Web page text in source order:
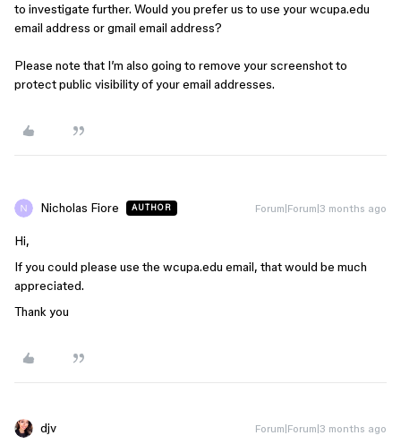
to investigate further. Would you prefer us to use your wcupa.edu
email address or gmail email address?
Please note that I’m also going to remove your screenshot to
protect public visibility of your email addresses.
Nicholas Fiore AUTHOR Forum|Forum|3 months ago
Hi,
If you could please use the wcupa.edu email, that would be much
appreciated.
Thank you
djv Forum|Forum|3 months ago